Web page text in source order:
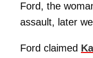
Ford, the
assault, later
Ford claimed